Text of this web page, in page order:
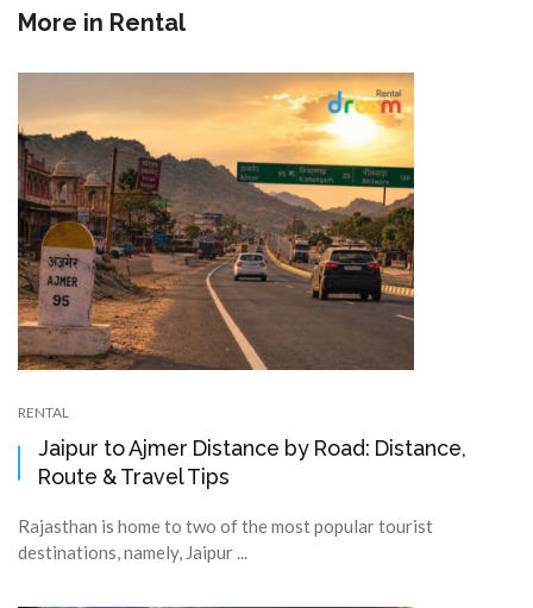
More in Rental
RENTAL
Jaipur to Ajmer Distance by Road: Distance,
Route & Travel Tips
Rajasthan is home to two of the most popular tourist
destinations, namely, Jaipur ...